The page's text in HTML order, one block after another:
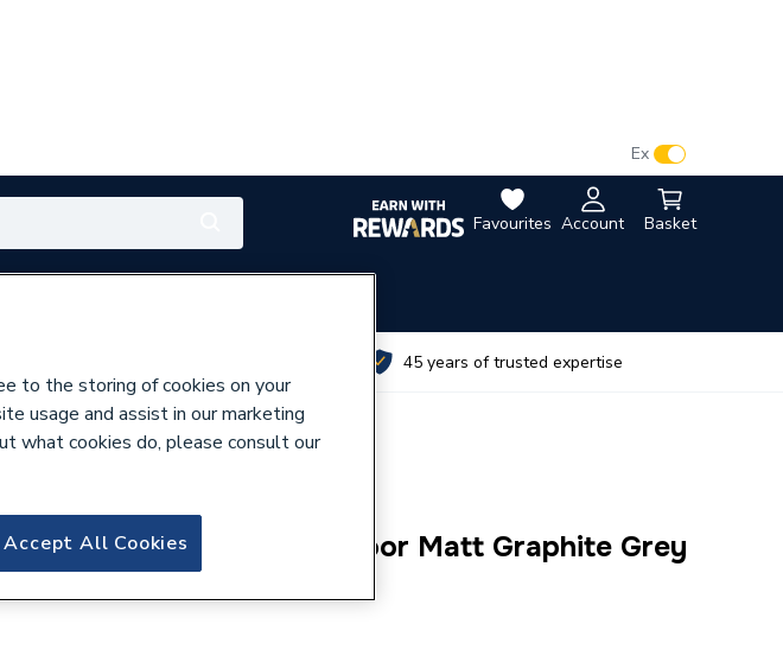
Favourites Account Basket
Ex
45 years of trusted expertise
261980
iflo Aliano Wall Unit One Door Matt Graphite Grey
400mm X 190mm
to the storing of cookies on your
usage and assist in our marketing
what cookies do, please consult our
Accept All Cookies